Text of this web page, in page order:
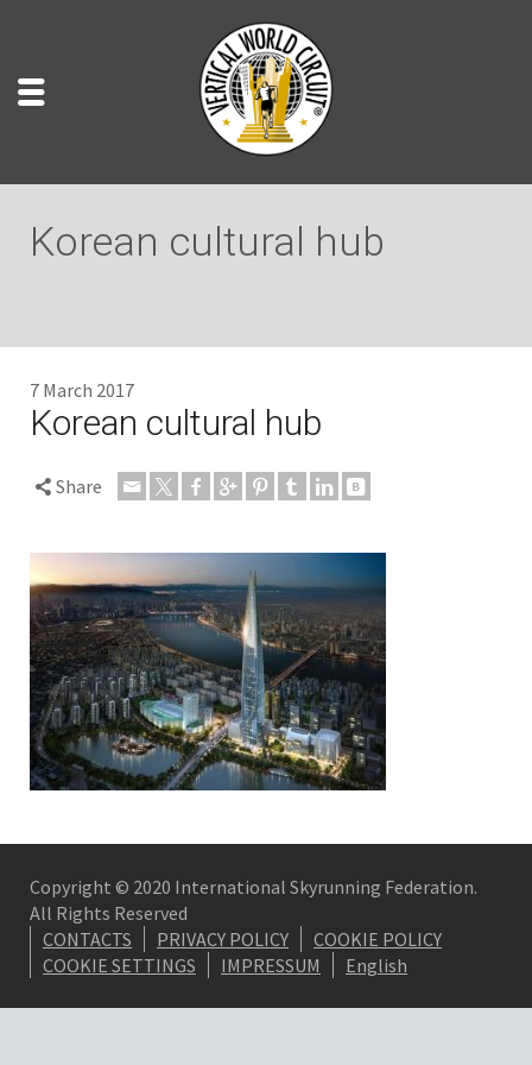
Korean cultural hub
7 March 2017
Korean cultural hub
Share
Copyright © 2020 International Skyrunning Federation.
All Rights Reserved
CONTACTS
PRIVACY POLICY
COOKIE POLICY
COOKIE SETTINGS
IMPRESSUM English